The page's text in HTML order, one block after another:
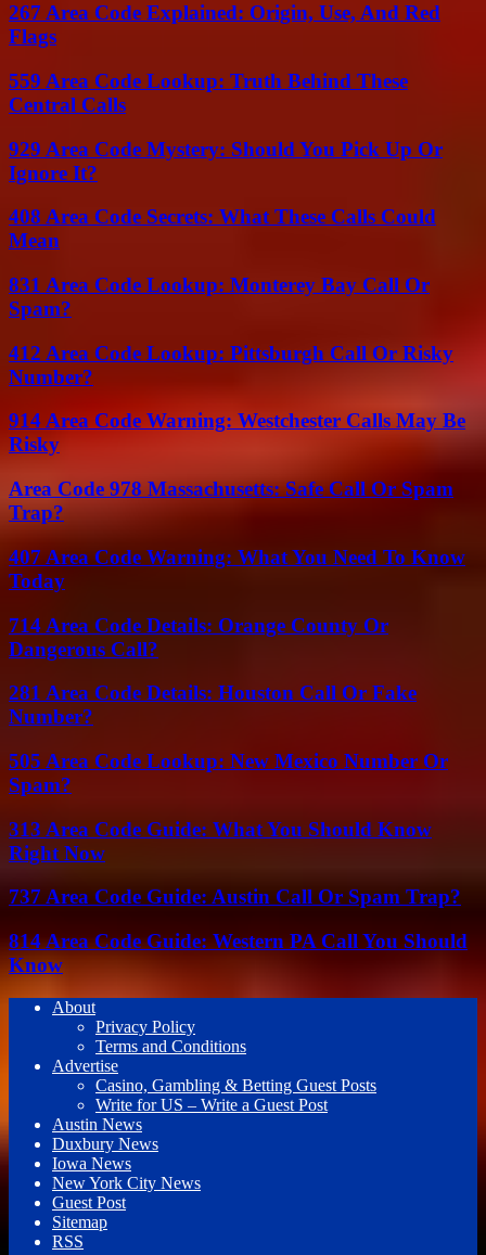
267 Area Code Explained: Origin, Use, And Red
Flags
559 Area Code Lookup: Truth Behind These
Central Calls
929 Area Code Mystery: Should You Pick Up Or
Ignore It?
408 Area Code Secrets: What These Calls Could
Mean
831 Area Code Lookup: Monterey Bay Call Or
Spam?
412 Area Code Lookup: Pittsburgh Call Or Risky
Number?
914 Area Code Warning: Westchester Calls May Be
Risky
Area Code 978 Massachusetts: Safe Call Or Spam
Trap?
407 Area Code Warning: What You Need To Know
Today
714 Area Code Details: Orange County Or
Dangerous Call?
281 Area Code Details: Houston Call Or Fake
Number?
505 Area Code Lookup: New Mexico Number Or
Spam?
313 Area Code Guide: What You Should Know
Right Now
737 Area Code Guide: Austin Call Or Spam Trap?
814 Area Code Guide: Western PA Call You Should
Know
About
Privacy Policy
Terms and Conditions
Advertise
Casino, Gambling & Betting Guest Posts
Write for US – Write a Guest Post
Austin News
Duxbury News
Iowa News
New York City News
Guest Post
Sitemap
RSS